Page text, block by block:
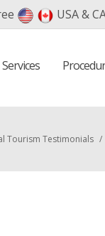
USA &
Services
Tourism Testimonials /